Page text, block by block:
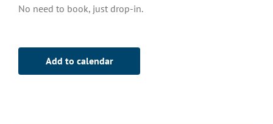
No need to book, just drop-in.
Add to calendar